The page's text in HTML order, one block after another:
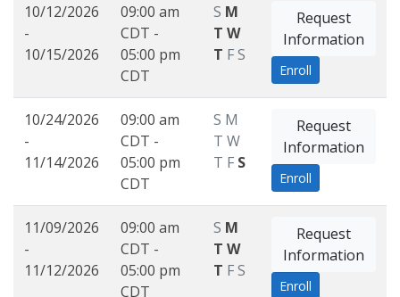
10/12/2026
-
10/15/2026
09:00 am
CDT -
05:00 pm
CDT
S M
T W
T FS
Request
Information
Enroll
10/24/2026
-
11/14/2026
09:00 am
CDT -
05:00 pm
CDT
S M
T W
T F S
Request
Information
Enroll
11/09/2026
-
11/12/2026
09:00 am
CDT -
05:00 pm
CDT
S M
T W
T FS
Request
Information
Enroll